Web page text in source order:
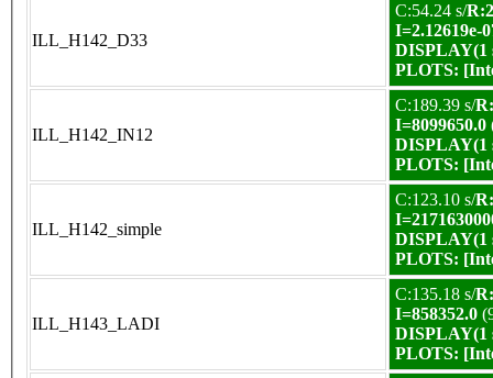
ILL_H142_D33
C:54.24 s/
I=2.12619e-
DISPLAY(1
PLOTS:
ILL_H142_IN12
C:189.39 s/
I=8099650.0
DISPLAY(1
PLOTS:
ILL_H142_simple
C:123.10 s/
DISPLAY(1
PLOTS:
ILL_H143_LADI
C:135.18 s/
I=858352.0
DISPLAY(1
PLOTS: